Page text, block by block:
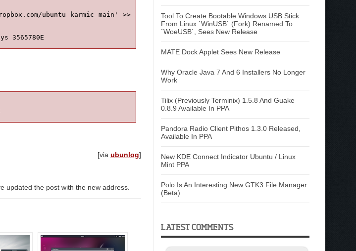
ubuntu karmic main' >>
3565780E
[via ubunlog]
updated the post with the new address.
Tool To Create Bootable Windows USB Stick
From Linux `WinUSB` (Fork) Renamed To
`WoeUSB`, Sees New Release
MATE Dock Applet Sees New Release
Why Oracle Java 7 And 6 Installers No Longer
Work
Tilix (Previously Terminix) 1.5.8 And Guake
0.8.9 Available In PPA
Pandora Radio Client Pithos 1.3.0 Released,
Available In PPA
New KDE Connect Indicator Ubuntu / Linux
Mint PPA
Polo Is An Interesting New GTK3 File Manager
(Beta)
LATEST COMMENTS